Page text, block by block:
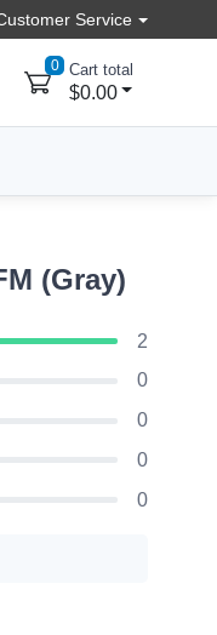
Service
0 Cart total
$0.00
(Gray)
2
0
0
0
0